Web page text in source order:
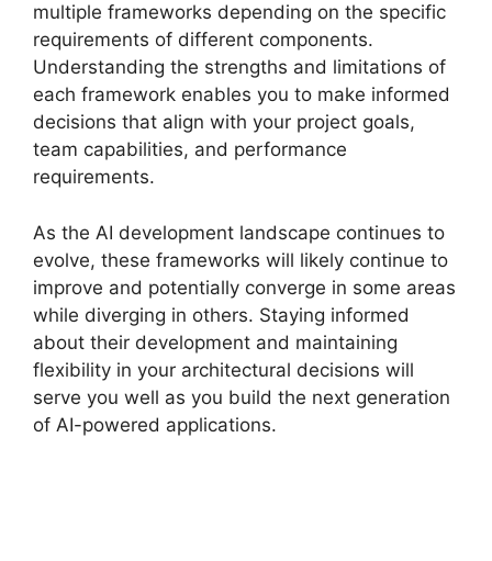
multiple frameworks depending on the specific
requirements of different components.
Understanding the strengths and limitations of
each framework enables you to make informed
decisions that align with your project goals,
team capabilities, and performance
requirements.
As the AI development landscape continues to
evolve, these frameworks will likely continue to
improve and potentially converge in some areas
while diverging in others. Staying informed
about their development and maintaining
flexibility in your architectural decisions will
serve you well as you build the next generation
of AI-powered applications.